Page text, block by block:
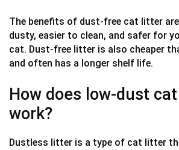
The benefits of dust-free cat litter
dusty, easier to clean, and safer for
cat. Dust-free litter is also cheaper
and often has a longer shelf life.
How does low-dust
work?
Dustless litter is a type of cat litter